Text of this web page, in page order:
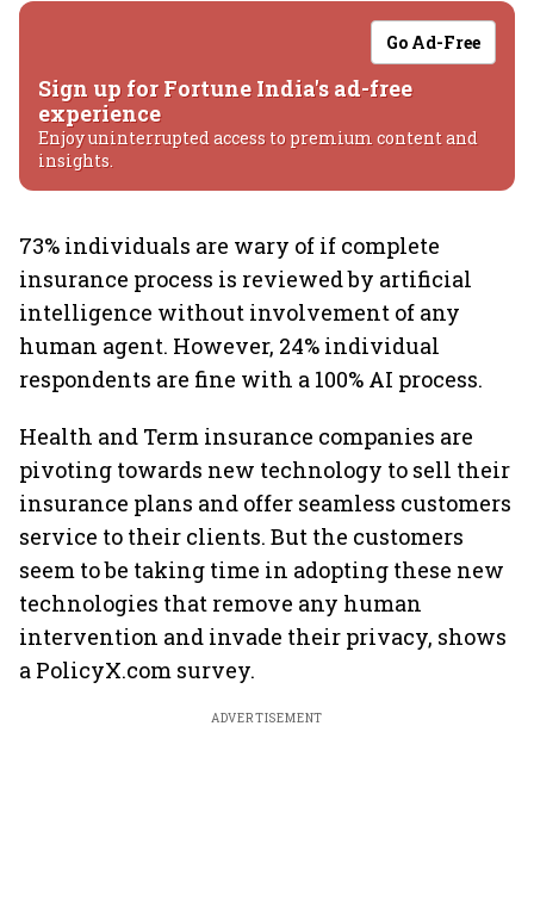
Go Ad-Free
Sign up for Fortune India's ad-free
experience
Enjoy uninterrupted access to premium content and
insights.
73% individuals are wary of if complete
insurance process is reviewed by artificial
intelligence without involvement of any
human agent. However, 24% individual
respondents are fine with a 100% AI process.
Health and Term insurance companies are
pivoting towards new technology to sell their
insurance plans and offer seamless customers
service to their clients. But the customers
seem to be taking time in adopting these new
technologies that remove any human
intervention and invade their privacy, shows
a PolicyX.com survey.
ADVERTISEMENT